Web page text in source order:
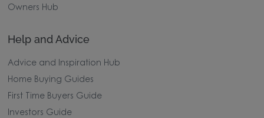
Owners Hub
Help and Advice
Advice and Inspiration Hub
Home Buying Guides
First Time Buyers Guide
Investors Guide